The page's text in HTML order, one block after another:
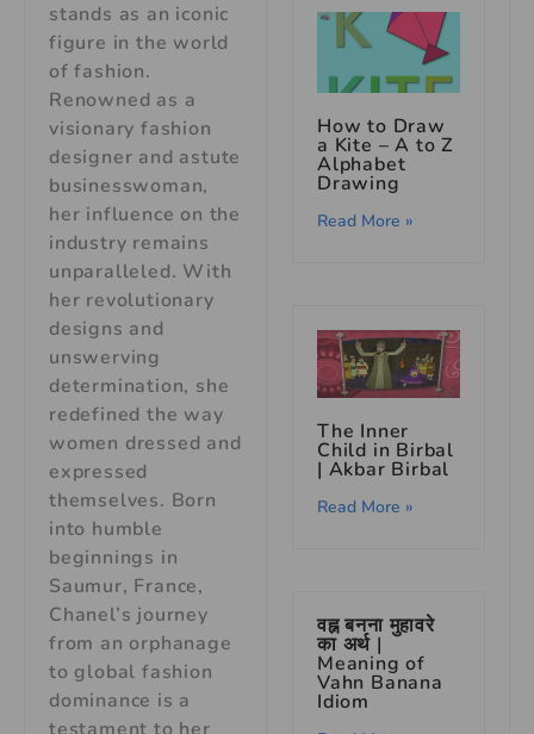
stands as an iconic
figure in the world
of fashion.
Renowned as a
visionary fashion
designer and astute
businesswoman,
her influence on the
industry remains
unparalleled. With
her revolutionary
designs and
unswerving
determination, she
redefined the way
women dressed and
expressed
themselves. Born
into humble
beginnings in
Saumur, France,
Chanel’s journey
from an orphanage
to global fashion
dominance is a
How to Draw
a Kite – A to Z
Alphabet
Drawing
Read More »
The Inner
Child in Birbal
| Akbar Birbal
Read More »
वह्न बनना मुहावरे
का अर्थ |
Meaning of
Vahn Banana
Idiom